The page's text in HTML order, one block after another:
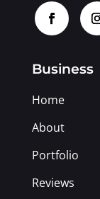
Business
Home
About
Portfolio
Reviews